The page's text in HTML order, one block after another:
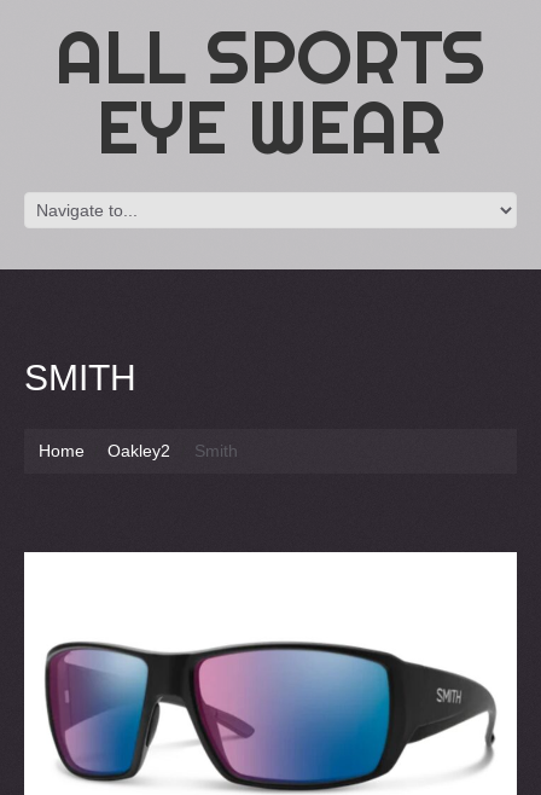
ALL SPORTS
EYE WEAR
SMITH
Home Oakley2 Smith